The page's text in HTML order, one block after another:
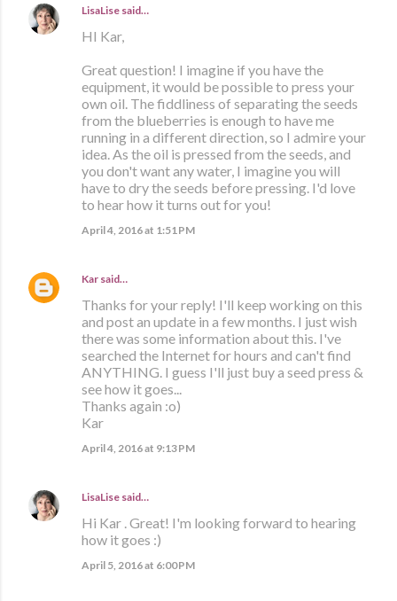
LisaLise said…
HI Kar,
Great question! I imagine if you have the
equipment, it would be possible to press your
own oil. The fiddliness of separating the seeds
from the blueberries is enough to have me
running in a different direction, so I admire your
idea. As the oil is pressed from the seeds, and
you don't want any water, I imagine you will
have to dry the seeds before pressing. I'd love
to hear how it turns out for you!
April 4, 2016 at 1:51 PM
Kar said…
Thanks for your reply! I'll keep working on this
and post an update in a few months. I just wish
there was some information about this. I've
searched the Internet for hours and can't find
ANYTHING. I guess I'll just buy a seed press &
see how it goes...
Thanks again :o)
Kar
April 4, 2016 at 9:13 PM
LisaLise said…
Hi Kar . Great! I'm looking forward to hearing
how it goes :)
April 5, 2016 at 6:00 PM